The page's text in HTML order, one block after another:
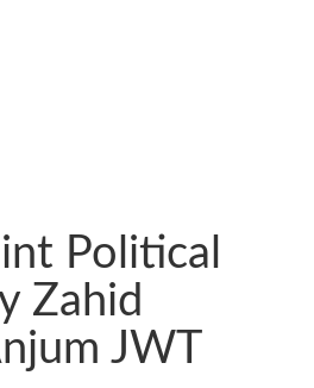
Political
Zahid
JWT